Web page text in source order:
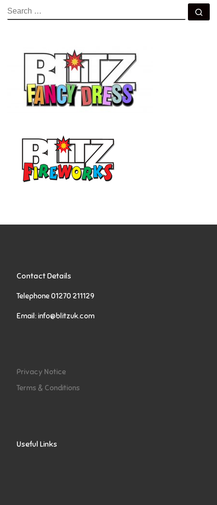
SEARCH
Contact Details
Telephone 01270 211129
Email: info@blitzuk.com
Privacy Notice
Terms & Conditions
Useful Links